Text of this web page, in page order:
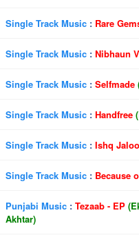
Single Track Music : Rare
Single Track Music : Nibhaun
Single Track Music : Selfmade
Single Track Music : Handfree
Single Track Music : Ishq
Single Track Music : Because
Punjabi Music : Tezaab - EP
Akhtar)